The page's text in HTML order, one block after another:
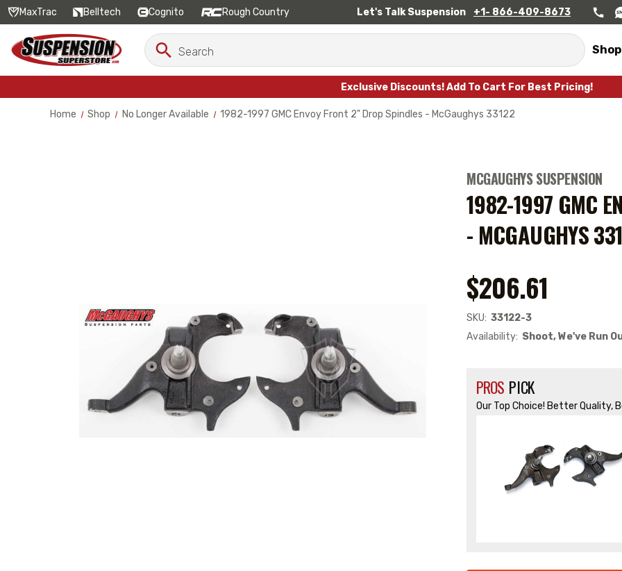
MaxTrac Belltech Cognito Rough Country Let's Talk Suspension +1- 866-409-8673
Search
Keyword:
Search
Exclusive Discounts! Add To Cart For Best Pricing!
Home Shop No Longer Available 1982-1997 GMC Envoy Front 2" Drop Spindles - McGaughys 33122
MCGAUGHYS SUSPENSION
1982-1997 GMC
- MCGAUGHYS
$206.61
SKU: 33122-3
Availability: Shoot, We've Run
PROS PICK
Our Top Choice! Better Quality,